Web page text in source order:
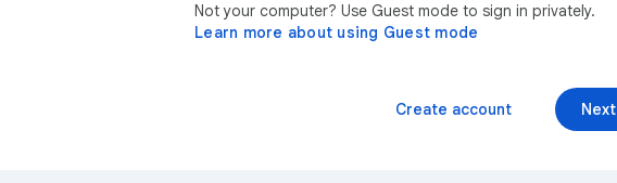
Not your computer? Use Guest mode to sign in privately.
Learn more about using Guest mode
Next
Create account